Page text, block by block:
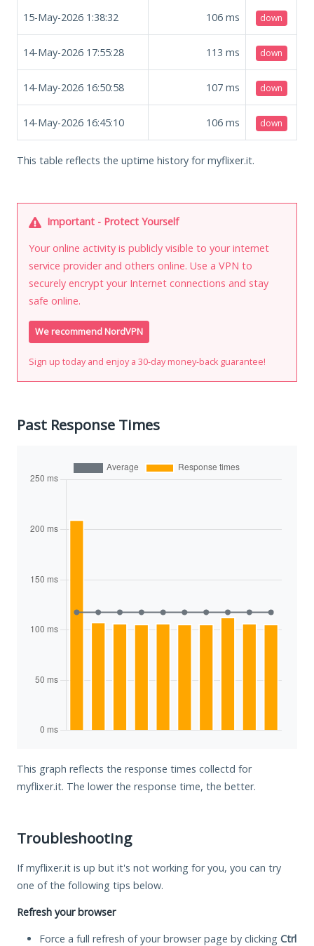
15-May-2026 1:38:32 106 ms down
14-May-2026 17:55:28 113 ms down
14-May-2026 16:50:58 107 ms down
14-May-2026 16:45:10 106 ms down
This table reflects the uptime history for myflixer.it.
Important - Protect Yourself
Your online activity is publicly visible to your internet
service provider and others online. Use a VPN to
securely encrypt your Internet connections and stay
safe online.
We recommend NordVPN
Sign up today and enjoy a 30-day money-back guarantee!
Past Response Times
This graph reflects the response times collectd for
myflixer.it. The lower the response time, the better.
Troubleshooting
If myflixer.it is up but it's not working for you, you can try
one of the following tips below.
Refresh your browser
Force a full refresh of your browser page by clicking Ctrl